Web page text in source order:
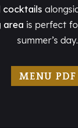
cocktails
area is perfect
summer’s day.
MENU PDF